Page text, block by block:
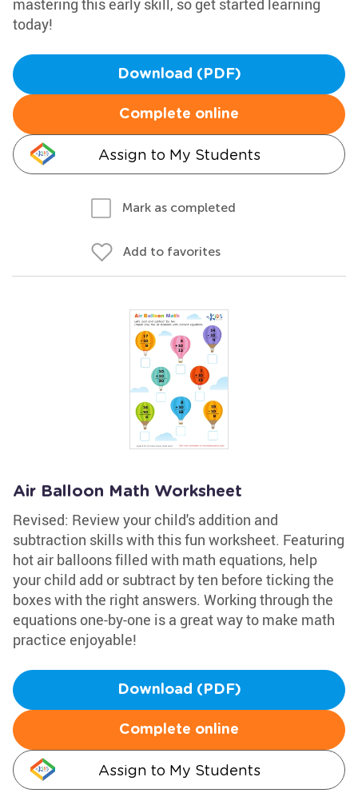
mastering this early skill, so get started learning
today!
Download (PDF)
Complete online
Assign to My Students
Mark as completed
Add to favorites
Air Balloon Math Worksheet
Revised: Review your child's addition and
subtraction skills with this fun worksheet. Featuring
hot air balloons filled with math equations, help
your child add or subtract by ten before ticking the
boxes with the right answers. Working through the
equations one-by-one is a great way to make math
practice enjoyable!
Download (PDF)
Complete online
Assign to My Students